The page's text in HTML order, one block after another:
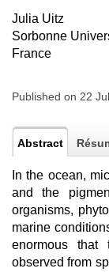
Julia Uitz
Sorbonne
France
Published on 22
Abstract
In the ocean,
and the
organisms,
marine
enormous
observed from